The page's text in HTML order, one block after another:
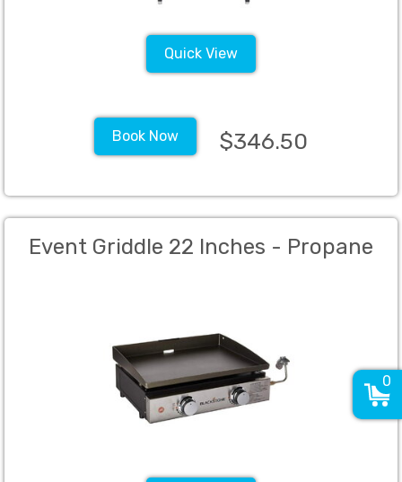
Quick View
Book Now $346.50
Event Griddle 22 Inches - Propane
0